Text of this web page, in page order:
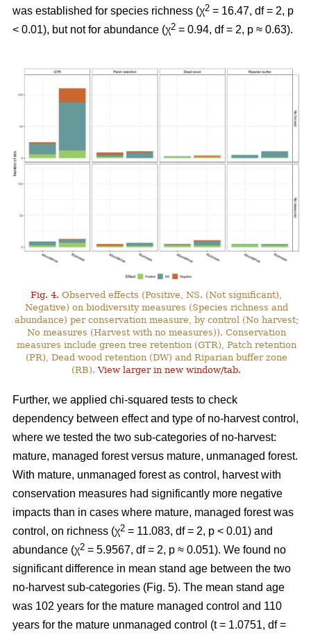
was established for species richness (χ2 = 16.47, df = 2, p
< 0.01), but not for abundance (χ2 = 0.94, df = 2, p ≈ 0.63).
Fig. 4. Observed effects (Positive, NS. (Not significant),
Negative) on biodiversity measures (Species richness and
abundance) per conservation measure, by control (No harvest;
No measures (Harvest with no measures)). Conservation
measures include green tree retention (GTR), Patch retention
(PR), Dead wood retention (DW) and Riparian buffer zone
(RB).View larger in new window/tab.
Further, we applied chi-squared tests to check
dependency between effect and type of no-harvest control,
where we tested the two sub-categories of no-harvest:
mature, managed forest versus mature, unmanaged forest.
With mature, unmanaged forest as control, harvest with
conservation measures had significantly more negative
impacts than in cases where mature, managed forest was
control, on richness (χ2 = 11.083, df = 2, p < 0.01) and
abundance (χ2 = 5.9567, df = 2, p ≈ 0.051). We found no
significant difference in mean stand age between the two
no-harvest sub-categories (Fig. 5). The mean stand age
was 102 years for the mature managed control and 110
years for the mature unmanaged control (t = 1.0751, df =